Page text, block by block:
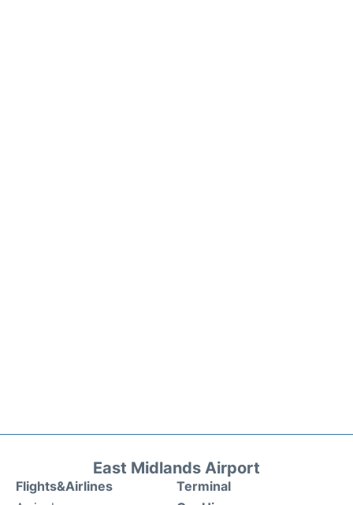
East Midlands Airport
Flights&Airlines
Terminal